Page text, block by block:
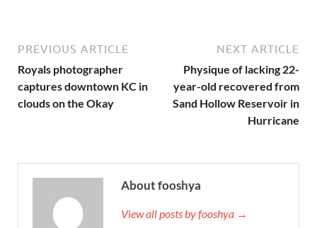
PREVIOUS ARTICLE
Royals photographer
captures downtown KC in
clouds on the Okay
NEXT ARTICLE
Physique of lacking 22-
year-old recovered from
Sand Hollow Reservoir in
Hurricane
About fooshya
View all posts by fooshya →